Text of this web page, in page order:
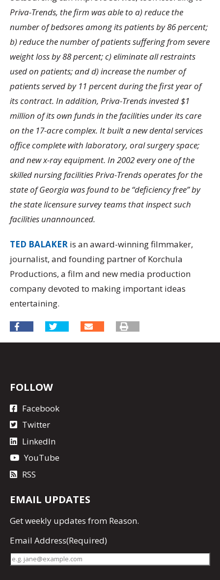
Priva-Trends, the firm was able to a) reduce the
number of bedsores among its patients by 86 percent;
b) reduce the number of patients suffering from severe
weight loss by 88 percent; c) eliminate all restraints
used on patients; and d) increase the number of
patients served by 11 percent during the first year of
its contract. In addition, Priva-Trends invested $1
million of its own funds in the facilities under its care
on the 17-acre complex. It built a new dental services
office complete with laboratory, oral surgery space;
and new x-ray equipment. In 2002 every one of the
skilled nursing facilities Priva-Trends operates for the
state of Georgia was found to be “deficiency free” by
the state licensure survey teams that inspect such
facilities unannounced.
TED BALAKER is an award-winning filmmaker,
journalist, and founding partner of Korchula
Productions, a film and new media production
company devoted to making important ideas
entertaining.
FOLLOW
Facebook
Twitter
LinkedIn
YouTube
RSS
EMAIL UPDATES
Getweekly updates from Reason.
Email Address(Required)